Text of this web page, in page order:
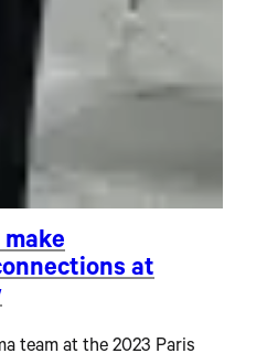
at
team at the 2023 Paris